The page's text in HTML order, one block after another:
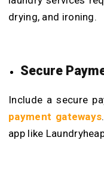
drying, and ironing.
Secure
Include a secure
payment gateways
app like